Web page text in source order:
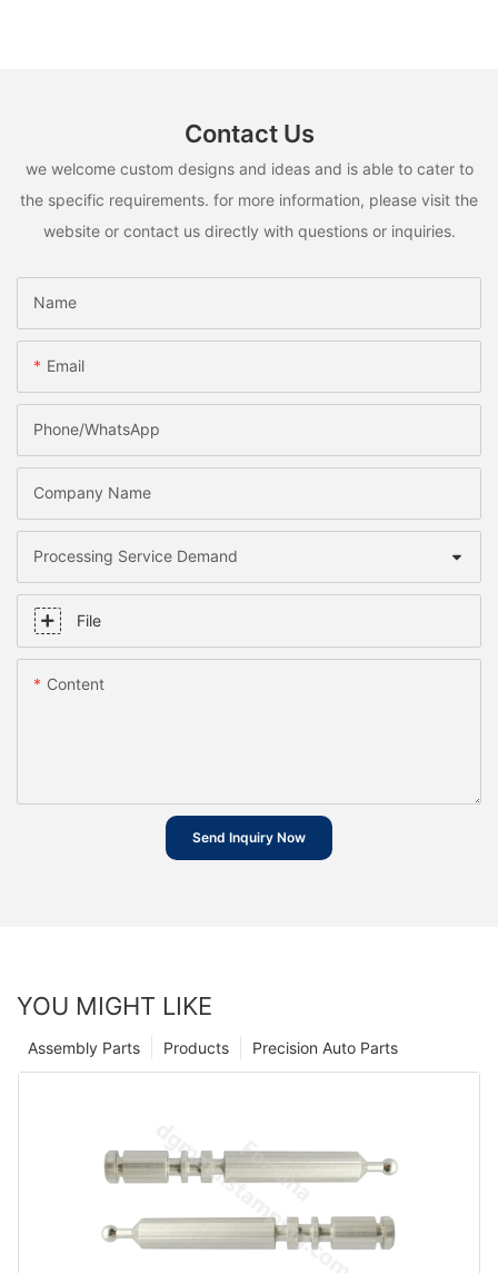
Contact Us
we welcome custom designs and ideas and is able to cater to
the specific requirements. for more information, please visit the
website or contact us directly with questions or inquiries.
Name
Email
Phone/whatsApp
Company Name
Processing Service Demand
File
Content
Send Inquiry Now
YOU MIGHT LIKE
Precision Auto Parts
Products
Assembly Parts